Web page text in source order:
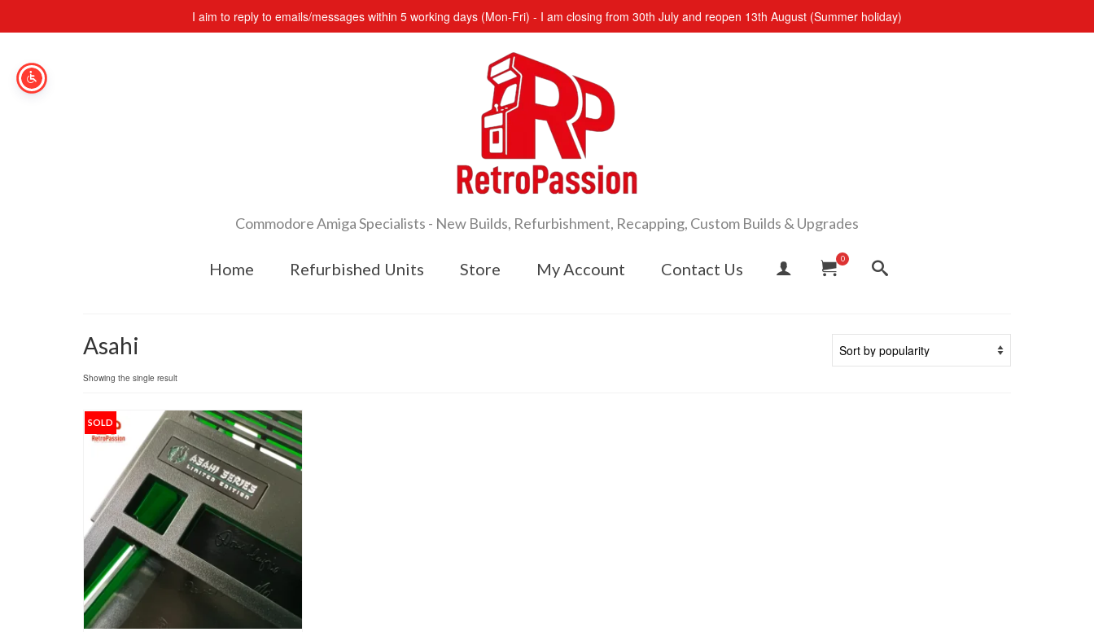
I aim to reply to emails/messages within 5 working days (Mon-Fri) - I am closing from 30th July and reopen 13th August (Summer holiday)
Commodore Amiga Specialists - New Builds, Refurbishment, Recapping, Custom Builds & Upgrades
Home Refurbished Units Store My Account Contact Us
0
Asahi
Showing the single result
SOLD